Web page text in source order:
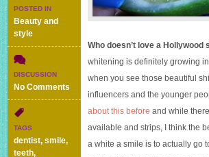
POSTED IN
Beauty and
style
DISCUSSION
No Comments
Dentist
quality
teeth
TAGS
dentist,smile,
teeth,
Who doesn’t love a Hollywood
whitening is definitely growing
when you see those beautiful
influencers and the younger
about this before and while
available and strips, I think the
a white a smile is to actually go